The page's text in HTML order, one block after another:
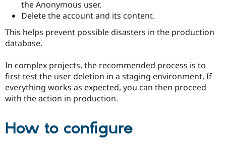
Healthcare
Drupal for
Drupal for
Recipes
Slack
Newsletters
the Anonymous user.
Delete the account and its content.
This helps prevent possible disasters in the production
database.
In complex projects, the recommended process is to
first test the user deletion in a staging environment. If
everything works as expected, you can then proceed
with the action in production.
How to configure